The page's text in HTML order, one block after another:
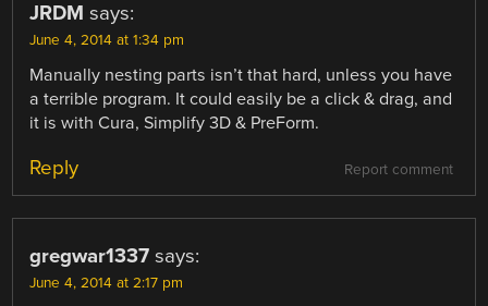
JRDM says:
June 4, 2014 at 1:34 pm
Manually nesting parts isn’t that hard, unless you have
a terrible program. It could easily be a click & drag, and
it is with Cura, Simplify 3D & PreForm.
Report comment
Reply
gregwar1337 says:
June 4, 2014 at 2:17 pm